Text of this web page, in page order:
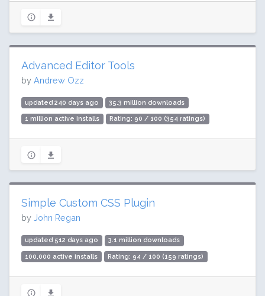
Advanced Editor Tools
by Andrew Ozz
updated 240 days ago 35.3 million downloads
1 million active installs Rating: 90 / 100 (354 ratings)
Simple Custom CSS Plugin
by John Regan
updated 512 days ago 3.1 million downloads
100,000 active installs Rating: 94 / 100 (159 ratings)